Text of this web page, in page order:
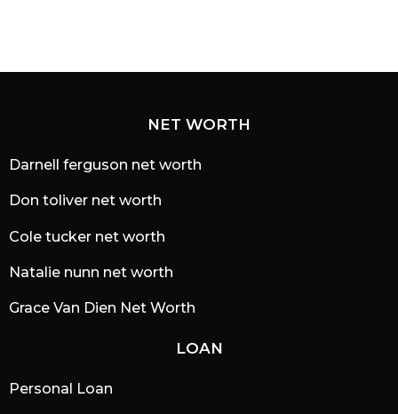
NET WORTH
Darnell ferguson net worth
Don toliver net worth
Cole tucker net worth
Natalie nunn net worth
Grace Van Dien Net Worth
LOAN
Personal Loan